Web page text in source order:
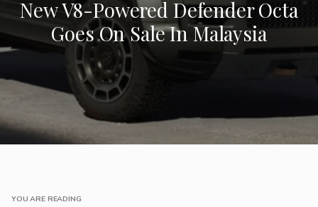
New V8-Powered Defender Octa
Goes On Sale In Malaysia
YOU ARE READING